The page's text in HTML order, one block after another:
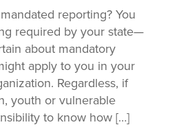
reporting? You
required by your state—
about mandatory
apply to you in your
Regardless, if
youth or vulnerable
to know how […]